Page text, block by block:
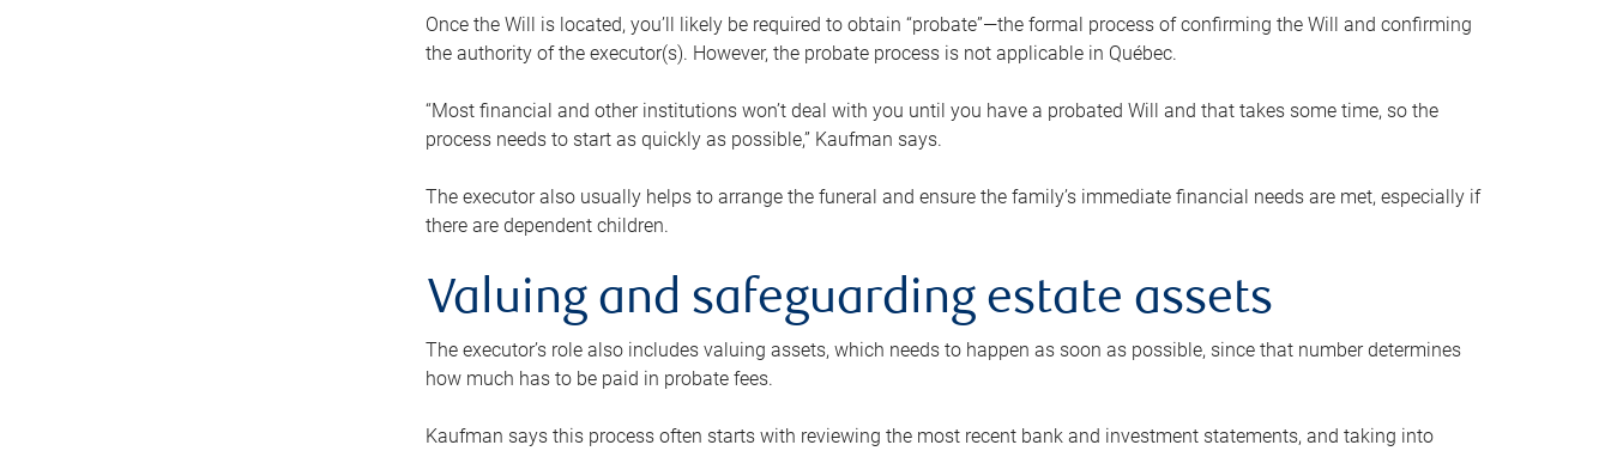
Once the Will is located, you’ll likely be required to obtain “probate”—the formal process of confirming the Will and confirming
the authority of the executor(s). However, the probate process is not applicable in Québec.
“Most financial and other institutions won’t deal with you until you have a probated Will and that takes some time, so the
process needs to start as quickly as possible,” Kaufman says.
The executor also usually helps to arrange the funeral and ensure the family’s immediate financial needs are met, especially if
there are dependent children.
Valuing and safeguarding estate assets
The executor’s role also includes valuing assets, which needs to happen as soon as possible, since that number determines
how much has to be paid in probate fees.
Kaufman says this process often starts with reviewing the most recent bank and investment statements, and taking into